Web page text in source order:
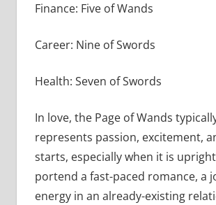
Finance: Five of Wands
Career: Nine of Swords
Health: Seven of Swords
In love, the Page of Wands
represents passion, excitement,
starts, especially when it is
portend a fast-paced romance, a
energy in an already-existing